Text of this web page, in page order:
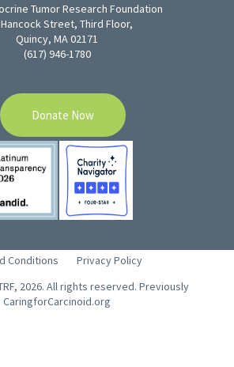
Tumor Research Foundation
Street, Third Floor,
Quincy, MA 02171
(617) 946-1780
Donate Now
Conditions
Privacy Policy
2026. All rights reserved. Previously
CaringforCarcinoid.org